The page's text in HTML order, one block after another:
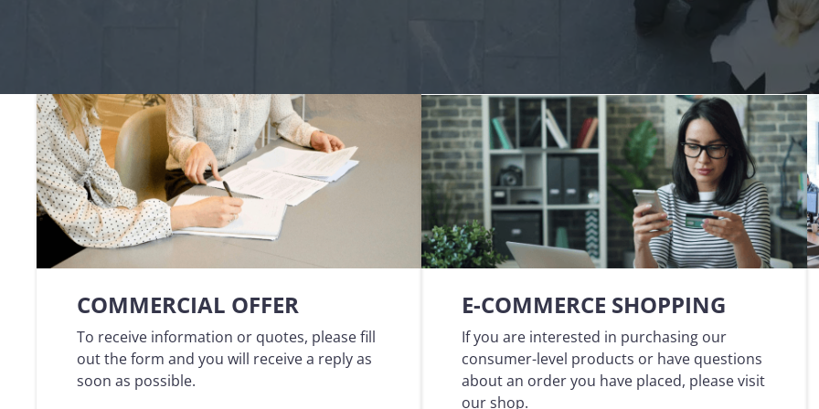
To organize, classify, and search corporate
documents
Enterprise Content Management
Optimal data and information management
Long Term Archiving
A hub for the long-term legal archiving of
documents
Centralised, automated and compliant
management of cross-border invoicing
EDI Hub
To digitise the supply chain and the exchange
of invoices and data
Invoicing SMEs & professionals
Web-based solution for comprehensive invoice
management and compliant storage
Certified communication
Turn text messages, emails and
legally binding communications with
SERCQ
Certified Electronic Mail
Send messages with the value of
mail with our Certified Electronic
digital identities
Multi QTSP
Our solution for Business
COMMERCIAL OFFER
To receive information or quotes, please fill
out the form and you will receive a reply as
soon as possible.
E-COMMERCE SHOPPING
If you are interested in purchasing our
consumer-level products or have questions
about an order you have placed, please visit
our shop.